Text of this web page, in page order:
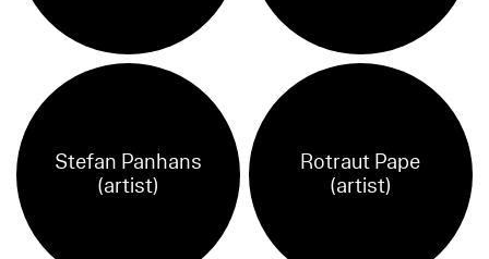
Stefan Panhans
(artist)
Rotraut Pape
(artist)